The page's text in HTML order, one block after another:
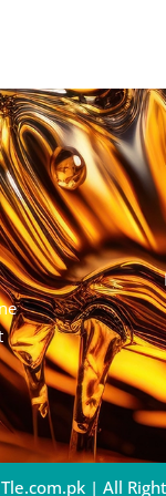
| All